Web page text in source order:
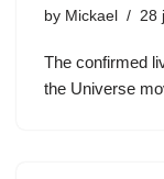
by Mickael 28
The confirmed
the Universe